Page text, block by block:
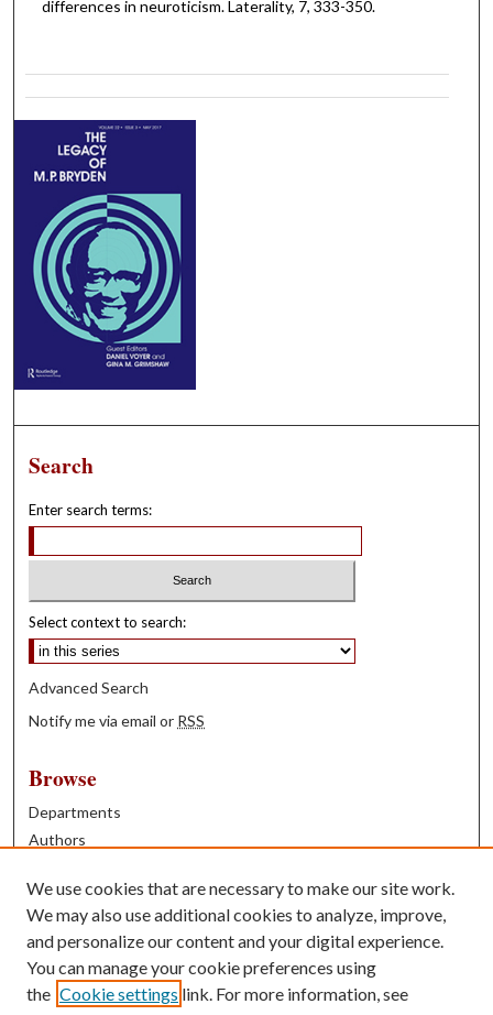
differences in neuroticism. Laterality, 7, 333-350.
Search
Enter search terms:
Select context to search:
Advanced Search
Notify me via email or RSS
Browse
Departments
Authors
Books
Contribute
Author FAQ
We use cookies that are necessary to make our site work.
We may also use additional cookies to analyze, improve,
and personalize our content and your digital experience.
You can manage your cookie preferences using
the Cookie settings link. For more information, see